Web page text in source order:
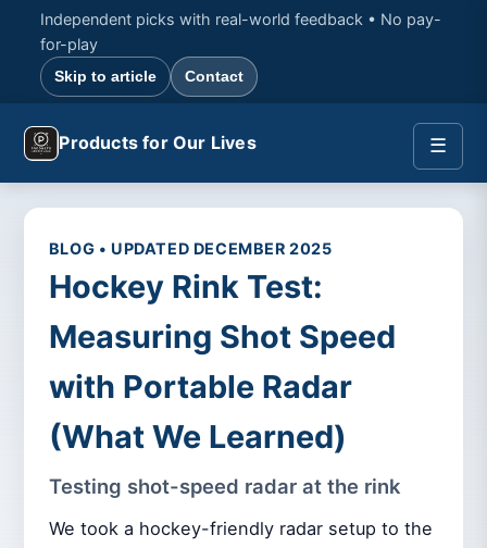
Independent picks with real-world feedback • No pay-
for-play
Skip to article Contact
☰
Products for Our Lives
BLOG • UPDATED DECEMBER 2025
Hockey Rink Test:
Measuring Shot Speed
with Portable Radar
(What We Learned)
Testing shot-speed radar at the rink
We took a hockey-friendly radar setup to the